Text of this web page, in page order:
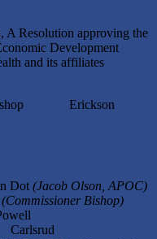
A Resolution approving the
Development
and its affiliates
Erickson
Dot (Jacob Olson, APOC)
(Commissioner Bishop)
Powell